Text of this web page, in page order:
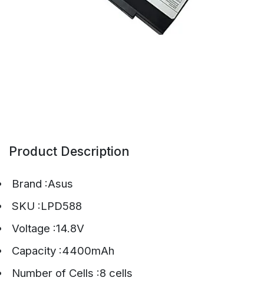
Product Description
Brand :Asus
SKU :LPD588
Voltage :14.8V
Capacity :4400mAh
Number of Cells :8 cells